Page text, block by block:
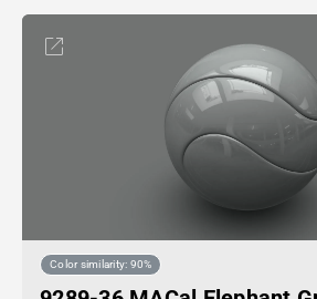
Color similarity: 90%